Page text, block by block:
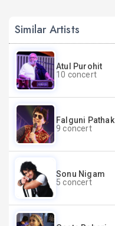
Similar Artists
Atul Purohit
10 concert
Falguni Pathak
9 concert
Sonu Nigam
5 concert